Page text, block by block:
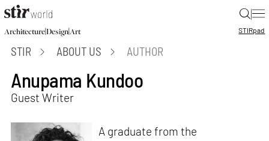
|
Architecture|Design|Art STIRpad
STIR ABOUT US AUTHOR
Anupama Kundoo
Guest Writer
A graduate from the